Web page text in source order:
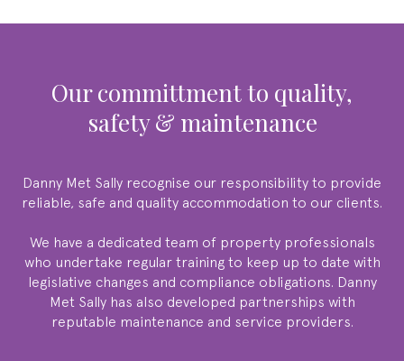
our committment to quality,
safety & maintenance
Danny Met Sally recognise our responsibility to provide
reliable, safe and quality accommodation to our clients.
We have a dedicated team of property professionals
who undertake regular training to keep up to date with
legislative changes and compliance obligations. Danny
Met Sallyhas also developed partnerships with
reputable maintenance and service providers.